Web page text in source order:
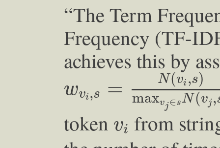
“The Term
Frequency (TF-
achieves this by
wvi ,s = N(vi ,s)
maxvj∈sN (vj,
wvi,s=N (vi,s)max
token vi
vi from